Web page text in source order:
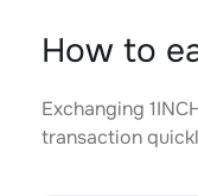
How to
Exchanging
transaction